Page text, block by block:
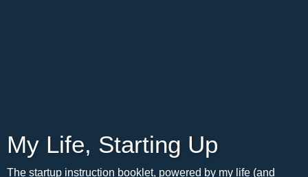
My Life, Starting Up
The startup instruction booklet, powered by my life (and